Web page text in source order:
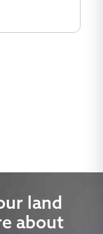
land
about